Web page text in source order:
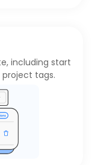
including start
tags.